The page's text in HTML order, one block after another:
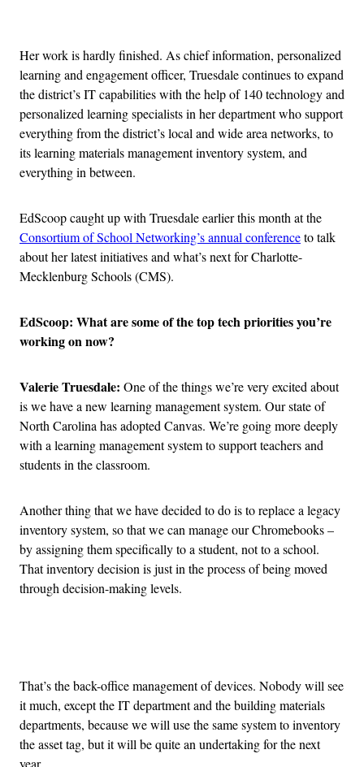
Her work is hardly finished. As chief information, personalized
learning and engagement officer, Truesdale continues to expand
the district’s IT capabilities with the help of 140 technology and
personalized learning specialists in her department who support
everything from the district’s local and wide area networks, to
its learning materials management inventory system, and
everything in between.
EdScoop caught up with Truesdale earlier this month at the
Consortium of School Networking’s annual conferenceto talk
about her latest initiatives and what’s next for Charlotte-
Mecklenburg Schools (CMS).
EdScoop: What are some of the top tech priorities you’re
working on now?
Valerie Truesdale: One of the things we’re very excited about
is we have a new learning management system. Our state of
North Carolina has adopted Canvas. We’re going more deeply
with a learning management system to support teachers and
students in the classroom.
Another thing that we have decided to do is to replace a legacy
inventory system, so that we can manage our Chromebooks –
by assigning them specifically to a student, not to a school.
That inventory decision is just in the process of being moved
through decision-making levels.
That’s the back-office management of devices. Nobody will see
it much, except the IT department and the building materials
departments, because we will use the same system to inventory
the asset tag, but it will be quite an undertaking for the next
year.